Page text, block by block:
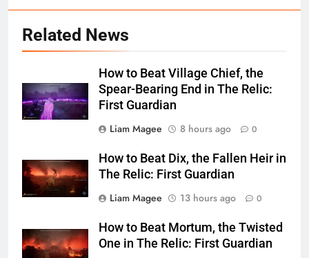
Related News
How to Beat Village Chief, the
Spear-Bearing End in The Relic:
First Guardian
Liam Magee
8 hours ago 0
How to Beat Dix, the Fallen Heir in
The Relic: First Guardian
Liam Magee
13 hours ago 0
How to Beat Mortum, the Twisted
One in The Relic: First Guardian